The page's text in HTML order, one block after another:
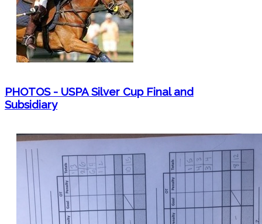
PHOTOS - USPA Silver Cup Final and
Subsidiary